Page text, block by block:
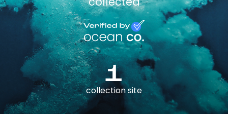
1
collection site